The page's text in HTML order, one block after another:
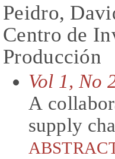
Peidro,
Centro de
Producción
Vol 1, No
A
supply